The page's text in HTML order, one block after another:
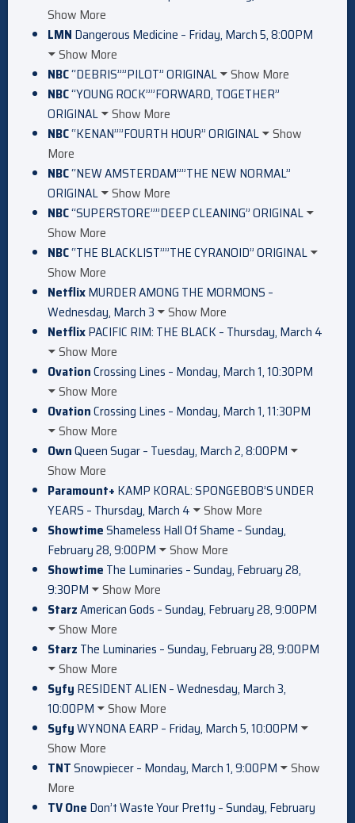
Show More
LMN Dangerous Medicine – Friday, March 5, 8:00PM
Show More
NBC“DEBRIS””PILOT” ORIGINAL
Show More
NBC“YOUNG ROCK””FORWARD, TOGETHER”
ORIGINAL
Show More
NBC“KENAN””FOURTH HOUR” ORIGINAL
Show
More
NBC“NEW AMSTERDAM””THE NEW NORMAL”
ORIGINAL
Show More
NBC“SUPERSTORE””DEEP CLEANING” ORIGINAL
Show More
NBC“THE BLACKLIST””THE CYRANOID” ORIGINAL
Show More
NetflixMURDER AMONG THE MORMONS –
Wednesday, March 3
Show More
NetflixPACIFIC RIM: THE BLACK – Thursday, March 4
Show More
OvationCrossing Lines – Monday, March 1, 10:30PM
Show More
OvationCrossing Lines – Monday, March 1, 11:30PM
Show More
OwnQueen Sugar – Tuesday, March 2, 8:00PM
Show More
Paramount+ KAMP KORAL: SPONGEBOB’S UNDER
YEARS – Thursday, March 4
Show More
ShowtimeShameless Hall Of Shame – Sunday,
February 28, 9:00PM
Show More
Showtime The Luminaries – Sunday, February 28,
9:30PM
Show More
StarzAmerican Gods – Sunday, February 28, 9:00PM
Show More
Starz The Luminaries – Sunday, February 28, 9:00PM
Show More
Syfy RESIDENT ALIEN – Wednesday, March 3,
10:00PM
Show More
SyfyWYNONA EARP – Friday, March 5, 10:00PM
Show More
TNTSnowpiecer – Monday, March 1, 9:00PM
Show
More
TV One Don’t Waste Your Pretty – Sunday, February